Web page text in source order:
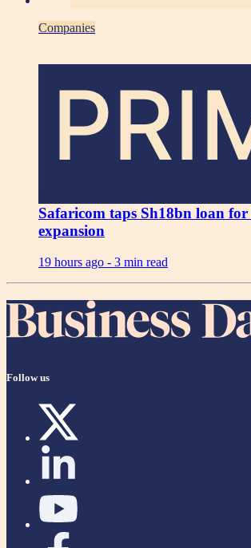
Companies
Safaricom taps Sh18bn loan
expansion
19 hours ago - 3 min read
Follow us